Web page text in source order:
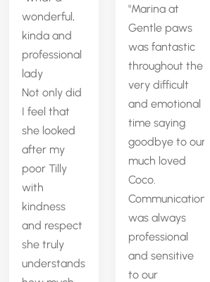
wonderful,
kinda and
professional
lady
Not only did
I feel that
she looked
after my
poor Tilly
with
kindness
and respect
she truly
understands
Marina at
Gentle paws
was fantastic
throughout the
very difficult
and emotional
time saying
goodbye to our
much loved
Coco.
Communication
was always
professional
and sensitive
to our